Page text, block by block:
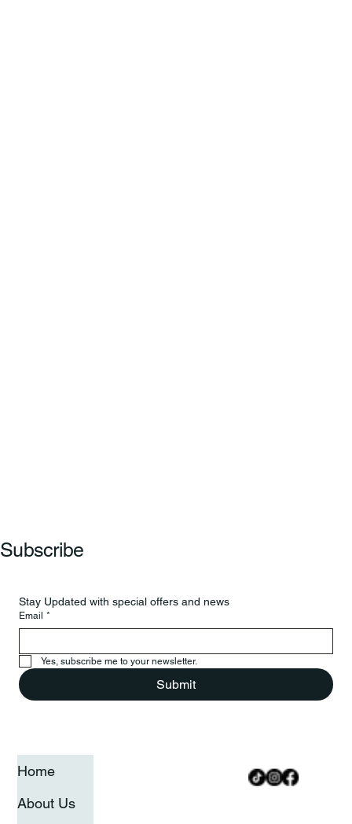
Subscribe
Stay Updated with special offers and news
Email *
Yes, subscribe me to your newsletter.
Submit
Home
About Us